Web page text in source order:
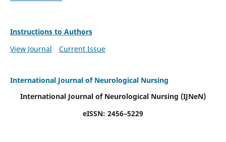
Instructions to Authors
View Journal
Current Issue
International Journal of Neurological Nursing
International Journal of Neurological Nursing (IJNeN)
eISSN: 2456–5229